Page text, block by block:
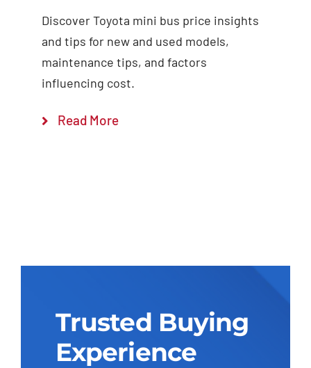
Discover Toyota mini bus price insights
and tips for new and used models,
maintenance tips, and factors
influencing cost.
Read More
Trusted Buying
Experience